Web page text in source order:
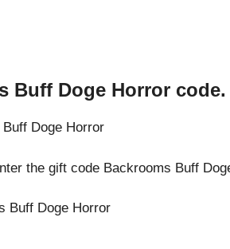
Buff Doge Horror code.
Doge Horror
the gift code Backrooms Buff
Buff Doge Horror